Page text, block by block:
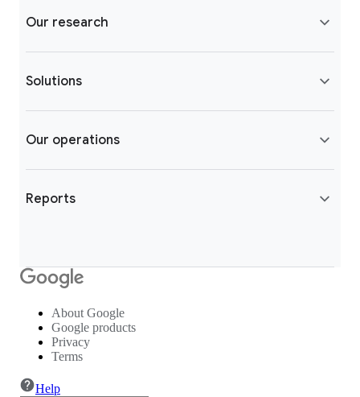
Our research
Solutions
Our operations
Reports
About Google
Google products
Privacy
Terms
Help